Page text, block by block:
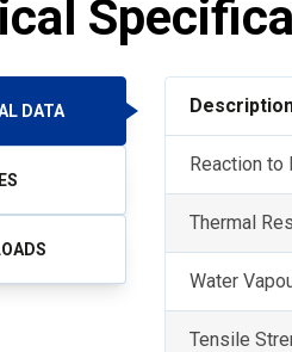
DATA
Reaction to
Thermal
Water
Tensile